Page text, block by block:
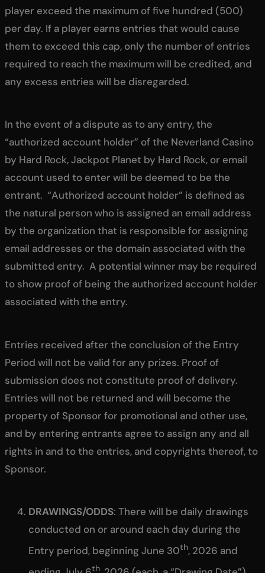
player exceed the maximum of five hundred (500)
per day. If a player earns entries that would cause
them to exceed this cap, only the number of entries
required to reach the maximum will be credited, and
any excess entries will be disregarded.
In the event of a dispute as to any entry, the
“authorized account holder” of the Neverland Casino
by Hard Rock, Jackpot Planet by Hard Rock, or email
account used to enter will be deemed to be the
entrant. “Authorized account holder” is defined as
the natural person who is assigned an email address
by the organization that is responsible for assigning
email addresses or the domain associated with the
submitted entry. A potential winner may be required
to show proof of being the authorized account holder
associated with the entry.
Entries received after the conclusion of the Entry
Period will not be valid for any prizes. Proof of
submission does not constitute proof of delivery.
Entries will not be returned and will become the
property of Sponsor for promotional and other use,
and by entering entrants agree to assign any and all
rights in and to the entries, and copyrights thereof, to
Sponsor.
DRAWINGS/ODDS: There will be daily drawings
conducted on or around each day during the
Entry period, beginning June 30th, 2026 and
th